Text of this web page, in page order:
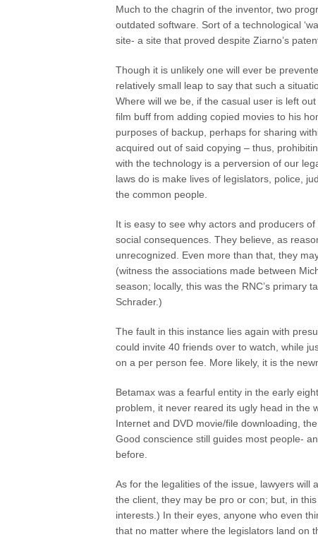
Much to the chagrin of the inventor, two
outdated software. Sort of a technological
site- a site that proved despite Ziarno’s
Though it is unlikely one will ever be
relatively small leap to say that such a
Where will we be, if the casual user is left
film buff from adding copied movies to his
purposes of backup, perhaps for sharing
acquired out of said copying – thus,
with the technology is a perversion of our
laws do is make lives of legislators, police,
the common people.
It is easy to see why actors and producers
social consequences. They believe, as
unrecognized. Even more than that, they
(witness the associations made between
season; locally, this was the RNC’s primary
Schrader.)
The fault in this instance lies again with
could invite 40 friends over to watch, while
on a per person fee. More likely, it is the
Betamax was a fearful entity in the early
problem, it never reared its ugly head in the
Internet and DVD movie/file downloading,
Good conscience still guides most people-
before.
As for the legalities of the issue, lawyers will
the client, they may be pro or con; but, in
interests.) In their eyes, anyone who even
that no matter where the legislators land on